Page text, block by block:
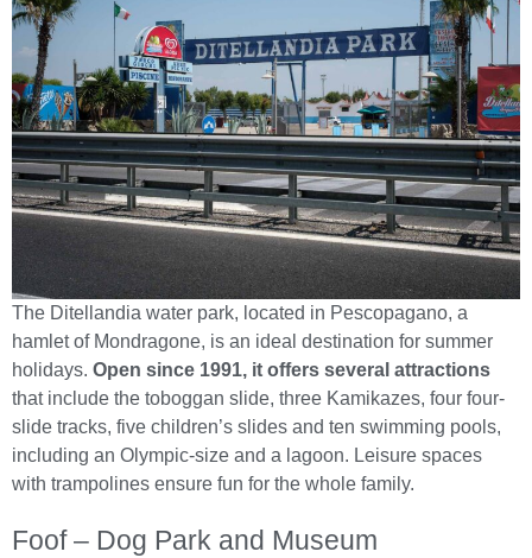
The Ditellandia water park, located in Pescopagano, a
hamlet of Mondragone, is an ideal destination for summer
holidays. Open since 1991, it offers several attractions
that include the toboggan slide, three Kamikazes, four four-
slide tracks, five children’s slides and ten swimming pools,
including an Olympic-size and a lagoon. Leisure spaces
with trampolines ensure fun for the whole family.
Foof – Dog Park and Museum